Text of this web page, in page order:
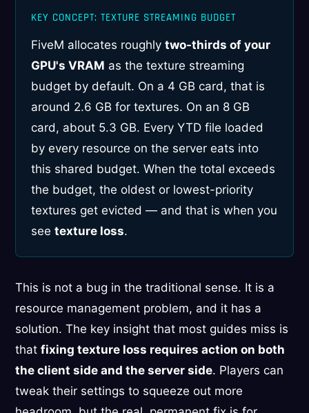
KEY CONCEPT: TEXTURE STREAMING BUDGET
FiveM allocates roughly two-thirds of your
GPU's VRAM as the texture streaming
budget by default. On a 4 GB card, that is
around 2.6 GB for textures. On an 8 GB
card, about 5.3 GB. Every YTD file loaded
by every resource on the server eats into
this shared budget. When the total exceeds
the budget, the oldest or lowest-priority
textures get evicted — and that is when you
see texture loss.
This is not a bug in the traditional sense. It is a
resource management problem, and it has a
solution. The key insight that most guides miss is
that fixing texture loss requires action on both
the client side and the server side. Players can
tweak their settings to squeeze out more